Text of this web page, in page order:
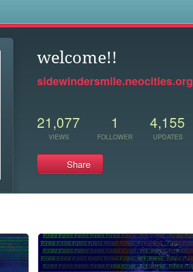
welcome!!
sidewindersmile.neocities.org
21,077
VIEWS
1
FOLLOWER
4,155
UPDATES
Share